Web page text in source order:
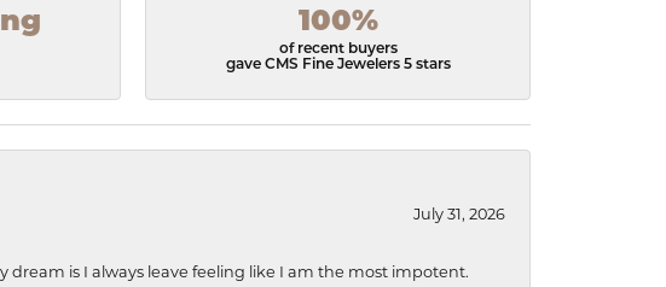
100%
of recent buyers
gave CMS Fine Jewelers 5 stars
July 31, 2026
dream is I always leave feeling like I am the most impotent.